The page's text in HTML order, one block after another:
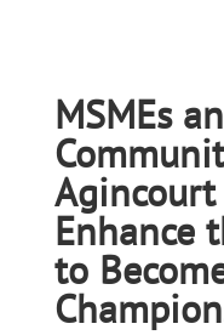
MSMEs
Agincourt
Enhance
to